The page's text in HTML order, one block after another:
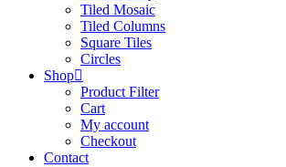
Tiled Mosaic
Tiled Columns
Square Tiles
Circles
Shop
Product Filter
Cart
My account
Checkout
Contact